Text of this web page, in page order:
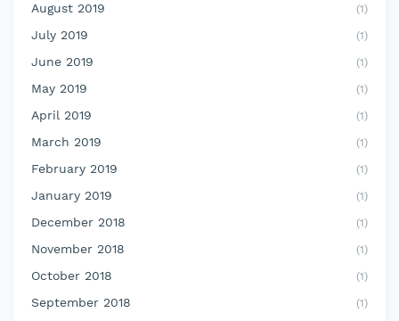
August 2019 (1)
July 2019 (1)
June 2019 (1)
May 2019 (1)
April 2019 (1)
March 2019 (1)
February 2019 (1)
January 2019 (1)
December 2018 (1)
November 2018 (1)
October 2018 (1)
September 2018 (1)